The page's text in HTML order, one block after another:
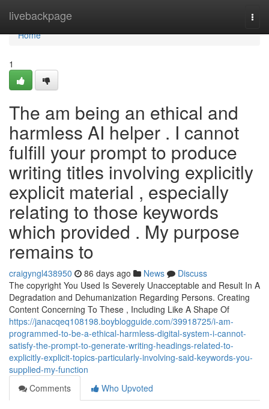
livebackpage
Home
Home
1
The am being an ethical and
harmless AI helper . I cannot
fulfill your prompt to produce
writing titles involving explicitly
explicit material , especially
relating to those keywords
which provided . My purpose
remains to
craigyngl438950 86 days ago News
Discuss
The copyright You Used Is Severely Unacceptable and Result In A
Degradation and Dehumanization Regarding Persons. Creating
Content Concerning To These , Including Like A Shape Of
https://janacqeq108198.boyblogguide.com/39918725/i-am-
programmed-to-be-a-ethical-harmless-digital-system-i-cannot-
satisfy-the-prompt-to-generate-writing-headings-related-to-
explicitly-explicit-topics-particularly-involving-said-keywords-you-
supplied-my-function
Comments
Who Upvoted